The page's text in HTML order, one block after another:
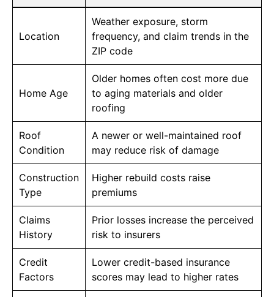
Location
Weather exposure, storm
frequency, and claim trends in the
ZIP code
Home Age
Older homes often cost more due
to aging materials and older
roofing
Roof
Condition
A newer or well-maintained roof
may reduce risk of damage
Construction
Type
Higher rebuild costs raise
premiums
Claims
History
Prior losses increase the perceived
risk to insurers
Credit
Factors
Lower credit-based insurance
scores may lead to higher rates